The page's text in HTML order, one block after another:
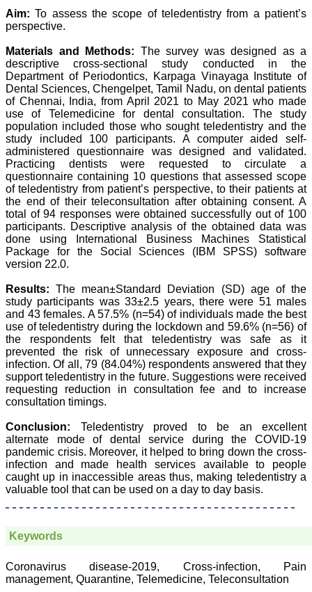
month, the high quality of
their reviewers and keen
process of proofs and
publication, ensure that
there are no mistakes in
the final article. We have
been asked clarifications
on several occasions and
have been happy to
provide them and it
exemplifies the
commitment to quality of
the team at JCDR."
Prof. Somashekhar
Nimbalkar
Head, Department of
Pediatrics, Pramukhswami
Medical College,
Karamsad
Chairman, Research
Group, Charutar Arogya
Mandal, Karamsad
National Joint Coordinator
- Advanced IAP NNF NRP
Program
Ex-Member, Governing
Body, National
Neonatology Forum, New
Delhi
Ex-President - National
Neonatology Forum
Gujarat State Chapter
Pramukhswami Medical
College, Karamsad,
Anand, Gujarat.
On Sep 2018
"Journal of Clinical and
present a well-known
Indian originated scientific
Aim:To assess the scope of teledentistry from a patient’s
perspective.
Materials and Methods: The survey was designed as a
descriptive cross-sectional study conducted in the
Department of Periodontics, Karpaga Vinayaga Institute of
Dental Sciences, Chengelpet, Tamil Nadu, on dental patients
of Chennai, India, from April 2021 to May 2021 who made
use of Telemedicine for dental consultation. The study
population included those who sought teledentistry and the
study included 100 participants. A computer aided self-
administered questionnaire was designed and validated.
Practicing dentists were requested to circulate a
questionnaire containing 10 questions that assessed scope
of teledentistry from patient’s perspective, to their patients at
the end of their teleconsultation after obtaining consent. A
total of 94 responses were obtained successfully out of 100
participants. Descriptive analysis of the obtained data was
done using International Business Machines Statistical
Package for the Social Sciences (IBM SPSS) software
version 22.0.
Results:The mean±Standard Deviation (SD) age of the
study participants was 33±2.5 years, there were 51 males
and 43 females. A 57.5% (n=54) of individuals made the best
use of teledentistry during the lockdown and 59.6% (n=56) of
the respondents felt that teledentistry was safe as it
prevented the risk of unnecessary exposure and cross-
infection. Of all, 79 (84.04%) respondents answered that they
support teledentistry in the future. Suggestions were received
requesting reduction in consultation fee and to increase
consultation timings.
Conclusion: Teledentistry proved to be an excellent
alternate mode of dental service during the COVID-19
pandemic crisis. Moreover, it helped to bring down the cross-
infection and made health services available to people
caught up in inaccessible areas thus, making teledentistry a
valuable tool that can be used on a day to day basis.
Keywords
Coronavirus disease-2019, Cross-infection, Pain
management, Quarantine, Telemedicine, Teleconsultation